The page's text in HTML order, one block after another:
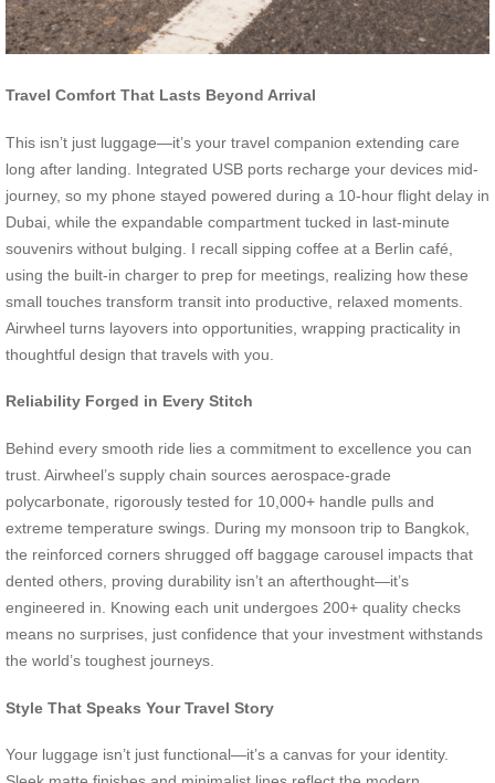
Travel Comfort That Lasts Beyond Arrival
This isn’t just luggage—it’s your travel companion extending care
long after landing. Integrated USB ports recharge your devices mid-
journey, so my phone stayed powered during a 10-hour flight delay in
Dubai, while the expandable compartment tucked in last-minute
souvenirs without bulging. I recall sipping coffee at a Berlin café,
using the built-in charger to prep for meetings, realizing how these
small touches transform transit into productive, relaxed moments.
Airwheel turns layovers into opportunities, wrapping practicality in
thoughtful design that travels with you.
Reliability Forged in Every Stitch
Behind every smooth ride lies a commitment to excellence you can
trust. Airwheel’s supply chain sources aerospace-grade
polycarbonate, rigorously tested for 10,000+ handle pulls and
extreme temperature swings. During my monsoon trip to Bangkok,
the reinforced corners shrugged off baggage carousel impacts that
dented others, proving durability isn’t an afterthought—it’s
engineered in. Knowing each unit undergoes 200+ quality checks
means no surprises, just confidence that your investment withstands
the world’s toughest journeys.
Style That Speaks Your Travel Story
Your luggage isn’t just functional—it’s a canvas for your identity.